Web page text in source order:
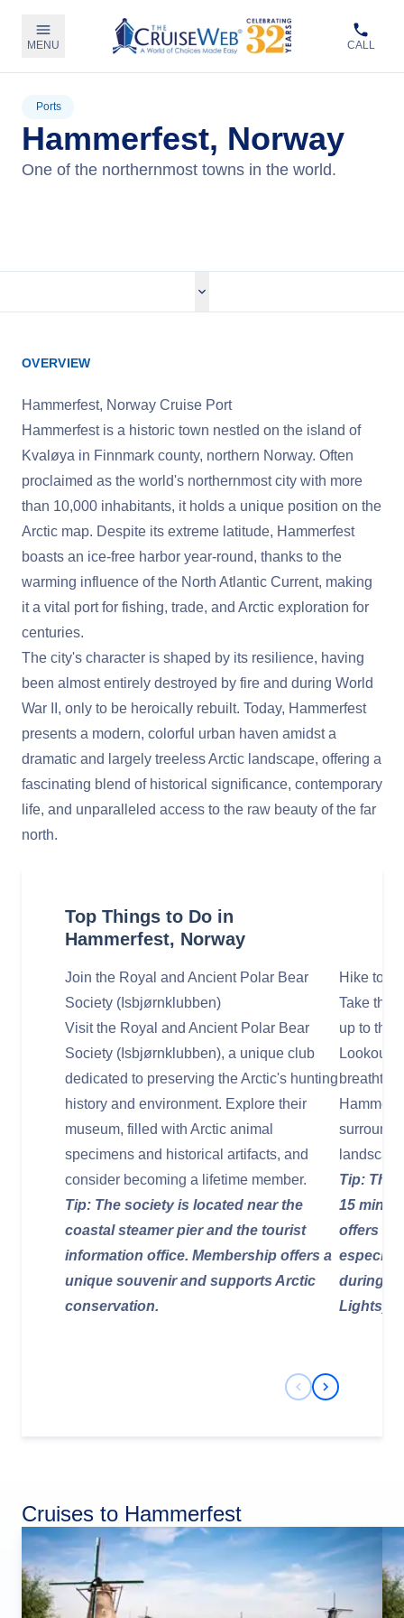
MENU CALL
Ports
Hammerfest, Norway
One of the northernmost towns in the world.
OVERVIEW
Hammerfest, Norway Cruise Port
Hammerfest is a historic town nestled on the island of
Kvaløya in Finnmark county, northern Norway. Often
proclaimed as the world's northernmost city with more
than 10,000 inhabitants, it holds a unique position on the
Arctic map. Despite its extreme latitude, Hammerfest
boasts an ice-free harbor year-round, thanks to the
warming influence of the North Atlantic Current, making
it a vital port for fishing, trade, and Arctic exploration for
centuries.
The city's character is shaped by its resilience, having
been almost entirely destroyed by fire and during World
War II, only to be heroically rebuilt. Today, Hammerfest
presents a modern, colorful urban haven amidst a
dramatic and largely treeless Arctic landscape, offering a
fascinating blend of historical significance, contemporary
life, and unparalleled access to the raw beauty of the far
north.
Top Things to Do in
Hammerfest, Norway
Join the Royal and Ancient Polar Bear
Society (Isbjørnklubben)
Visit the Royal and Ancient Polar Bear
Society (Isbjørnklubben), a unique club
dedicated to preserving the Arctic's hunting
history and environment. Explore their
museum, filled with Arctic animal
specimens and historical artifacts, and
consider becoming a lifetime member.
Tip: The society is located near the
coastal steamer pier and the tourist
information office. Membership offers a
unique souvenir and supports Arctic
conservation.
Hike to
Take the
up to the
Tip: The
15
offers
during
Lights).
Previous Slide
Next Slide
Cruises to Hammerfest